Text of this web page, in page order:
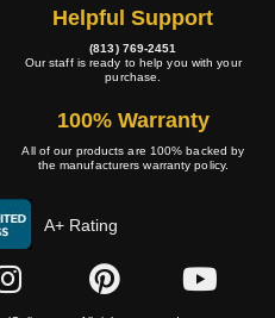
Helpful Support
(813) 769-2451
Our staff is ready to help you with your
purchase.
100% Warranty
All of our products are 100% backed by
the manufacturers warranty policy.
A+ Rating